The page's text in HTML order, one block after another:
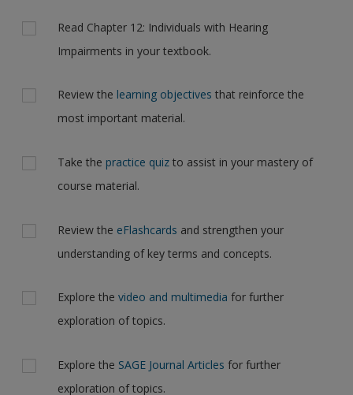
Actions
Read Chapter 12: Individuals with Hearing
Impairments in your textbook.
Review the learning objectives that reinforce the
most important material.
Take the practice quiz to assist in your mastery of
course material.
Review the eFlashcards and strengthen your
understanding of key terms and concepts.
Explore thevideo and multimedia for further
exploration of topics.
Explore the SAGE Journal Articles for further
exploration of topics.